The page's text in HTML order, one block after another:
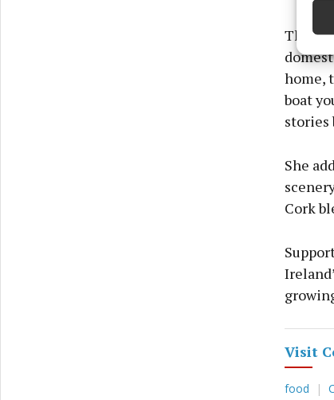
The
home,
boat
stories
She
Cork
Visit
food